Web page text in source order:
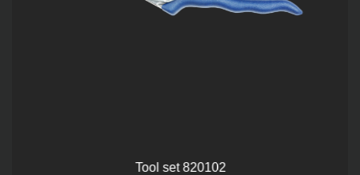
Tool set 820102